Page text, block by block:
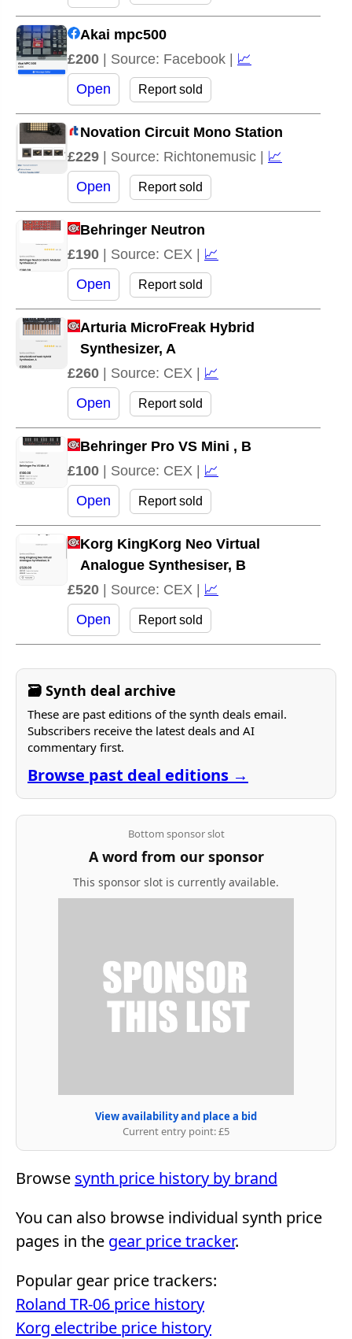
Akai mpc500
£200 | Source: Facebook | 📈
Open
Report sold
Novation Circuit Mono Station
£229 | Source: Richtonemusic | 📈
Open
Report sold
Behringer Neutron
£190 | Source: CEX | 📈
Open
Report sold
Arturia MicroFreak Hybrid
Synthesizer, A
£260 | Source: CEX | 📈
Open
Report sold
Behringer Pro VS Mini , B
£100 | Source: CEX | 📈
Open
Report sold
Korg KingKorg Neo Virtual
Analogue Synthesiser, B
£520 | Source: CEX | 📈
Open
Report sold
🗃 Synth deal archive
These are past editions of the synth deals email.
Subscribers receive the latest deals and AI
commentary first.
Browse past deal editions →
Bottom sponsor slot
A word from our sponsor
This sponsor slot is currently available.
View availability and place a bid
Current entry point: £5
Browse synth price history by brand
You can also browse individual synth price
pages in the gear price tracker.
Popular gear price trackers:
Roland TR-06 price history
Korg electribe price history